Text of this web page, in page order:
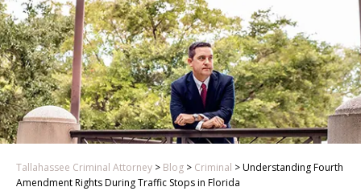
Tallahassee Criminal Attorney > Blog > Criminal >Understanding Fourth
Amendment Rights During Traffic Stops in Florida